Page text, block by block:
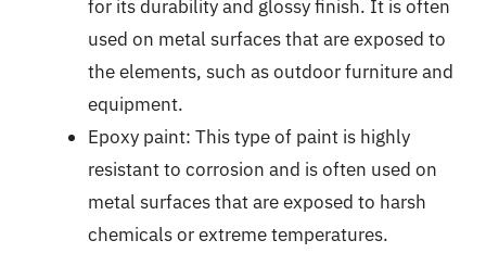
for its durability and glossy finish. It is often
used on metal surfaces that are exposed to
the elements, such as outdoor furniture and
equipment.
Epoxy paint: This type of paint is highly
resistant to corrosion and is often used on
metal surfaces that are exposed to harsh
chemicals or extreme temperatures.